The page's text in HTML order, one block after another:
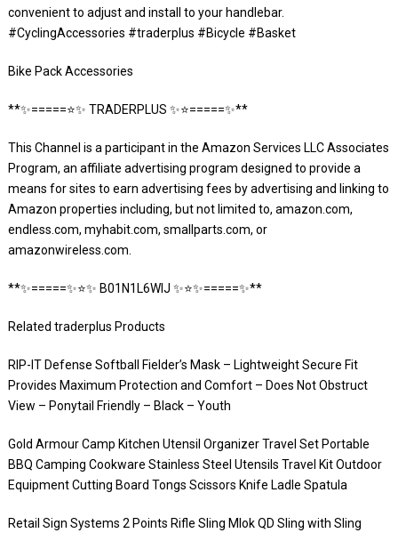
convenient to adjust and install to your handlebar.
#CyclingAccessories #traderplus #Bicycle #Basket
Bike Pack Accessories
**✨=====⭐️✨ TRADERPLUS ✨⭐️=====✨**
This Channel is a participant in the Amazon Services LLC Associates
Program, an affiliate advertising program designed to provide a
means for sites to earn advertising fees by advertising and linking to
Amazon properties including, but not limited to, amazon.com,
endless.com, myhabit.com, smallparts.com, or
amazonwireless.com.
**✨=====✨⭐️✨ B01N1L6WIJ ✨⭐️✨=====✨**
Related traderplus Products
RIP-IT Defense Softball Fielder’s Mask – Lightweight Secure Fit
Provides Maximum Protection and Comfort – Does Not Obstruct
View – Ponytail Friendly – Black – Youth
Gold Armour Camp Kitchen Utensil Organizer Travel Set Portable
BBQ Camping Cookware Stainless Steel Utensils Travel Kit Outdoor
Equipment Cutting Board Tongs Scissors Knife Ladle Spatula
Retail Sign Systems 2 Points Rifle Sling Mlok QD Sling with Sling